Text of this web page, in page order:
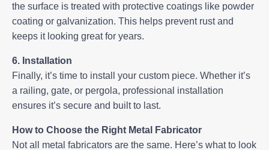
the surface is treated with protective coatings like powder
coating or galvanization. This helps prevent rust and
keeps it looking great for years.
6. Installation
Finally, it’s time to install your custom piece. Whether it’s
a railing, gate, or pergola, professional installation
ensures it’s secure and built to last.
How to Choose the Right Metal Fabricator
Not all metal fabricators are the same. Here’s what to look